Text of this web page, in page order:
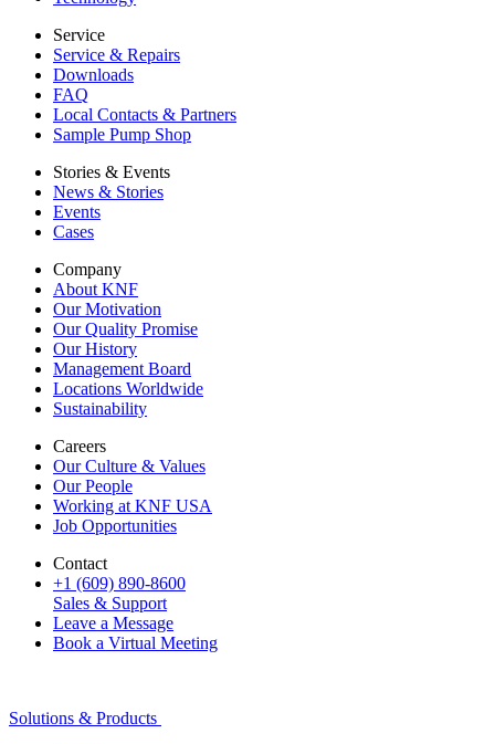
Service
Service & Repairs
Downloads
FAQ
Local Contacts & Partners
Sample Pump Shop
Stories & Events
News & Stories
Events
Cases
Company
About KNF
Our Motivation
Our Quality Promise
Our History
Management Board
Locations Worldwide
Sustainability
Careers
Our Culture & Values
Our People
Working at KNF USA
Job Opportunities
Contact
+1 (609) 890-8600
Sales & Support
Leave a Message
Book a Virtual Meeting
Solutions & Products